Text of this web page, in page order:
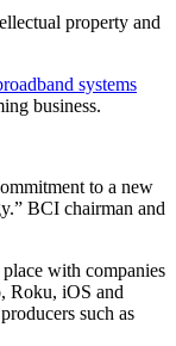
property and
systems
business.
to a new
BCI chairman and
with companies
Roku, iOS and
such as